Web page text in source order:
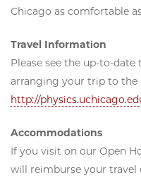
Chicago as comfortable
Travel Information
Please see the up-to-
arranging your trip to the
http://
Accommodations
If you visit on our Open
will reimburse your travel